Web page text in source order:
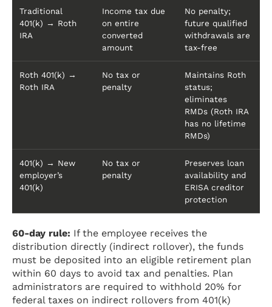
Traditional
401(k) → Roth
IRA
Income tax due
on entire
converted
amount
No penalty;
future qualified
withdrawals are
tax-free
Roth 401(k) →
Roth IRA
No tax or
penalty
Maintains Roth
status;
eliminates
RMDs (Roth IRA
has no lifetime
RMDs)
401(k) → New
employer’s
401(k)
No tax or
penalty
Preserves loan
availability and
ERISA creditor
protection
60-day rule: If the employee receives the
distribution directly (indirect rollover), the funds
must be deposited into an eligible retirement plan
within 60 days to avoid tax and penalties. Plan
administrators are required to withhold 20% for
federal taxes on indirect rollovers from 401(k)